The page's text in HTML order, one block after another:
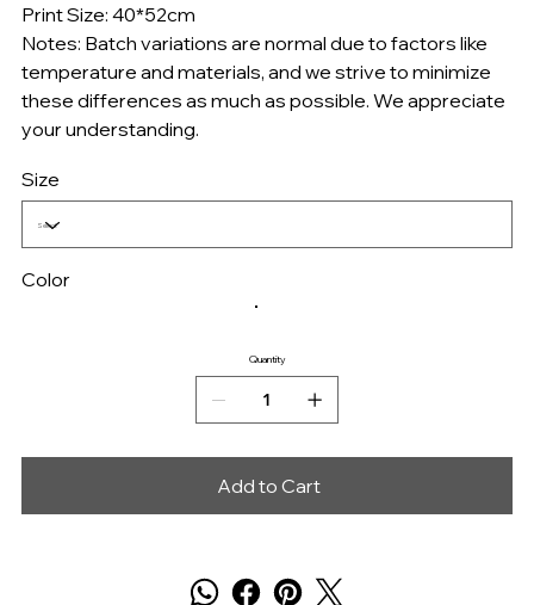
Print Size: 40*52cm
Notes: Batch variations are normal due to factors like
temperature and materials, and we strive to minimize
these differences as much as possible. We appreciate
your understanding.
Size
Color
Quantity
Add to Cart